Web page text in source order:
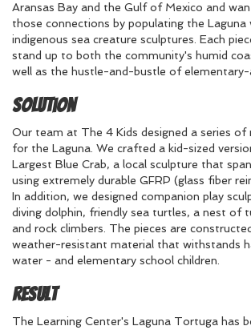
Aransas Bay and the Gulf of Mexico and
those connections by populating the Laguna
indigenous sea creature sculptures. Each
stand up to both the community's humid
well as the hustle-and-bustle of elementary-
Solution
Our team at The 4 Kids designed a series of
for the Laguna. We crafted a kid-sized
Largest Blue Crab, a local sculpture that
using extremely durable GFRP (glass fiber
In addition, we designed companion play
diving dolphin, friendly sea turtles, a nest of
and rock climbers. The pieces are
weather-resistant material that withstands
water - and elementary school children.
Result
The Learning Center's Laguna Tortuga has